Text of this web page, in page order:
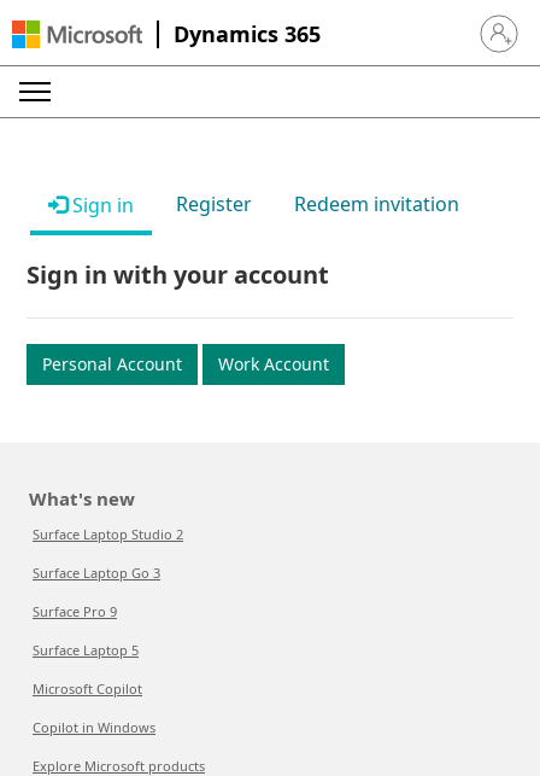
Dynamics 365 Sign in
Sign in Register Redeem invitation
Sign in with your account
Personal Account Work Account
What's new
Surface Laptop Studio 2
Surface Laptop Go 3
Surface Pro 9
Surface Laptop 5
Microsoft Copilot
Copilot in Windows
Explore Microsoft products